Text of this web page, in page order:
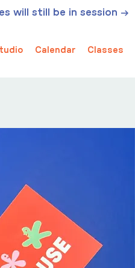
Calendar Classes
will still be in session →